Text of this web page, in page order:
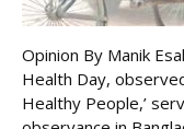
Opinion By Manik
Health Day,
Healthy People,’